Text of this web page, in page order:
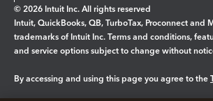
© 2026 Intuit Inc. All rights reserved
Intuit, QuickBooks, QB, TurboTax, Proconnect and
trademarks of Intuit Inc. Terms and conditions,
and service options subject to change without
By accessing and using this page you agree to the